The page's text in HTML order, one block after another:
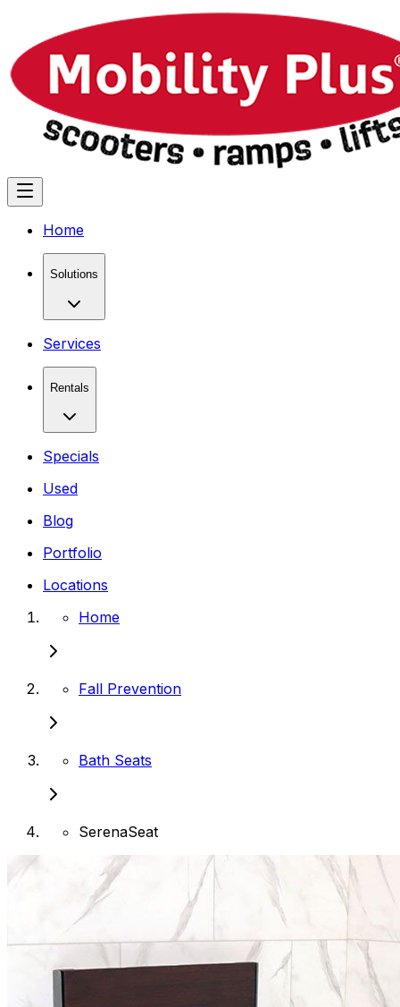
Home
Solutions
Services
Rentals
Specials
Used
Blog
Portfolio
Locations
Home
Fall Prevention
Bath Seats
SerenaSeat